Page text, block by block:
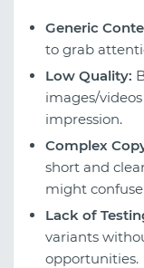
Generic
to grab
Low Quality:
images/
impression.
Complex
short and
might
Lack of
variants
opportunities.